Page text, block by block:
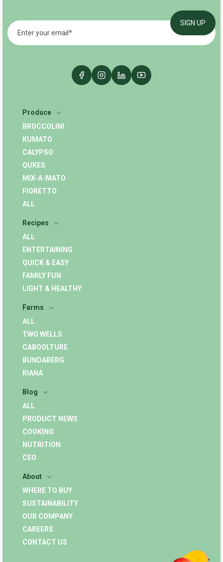
Produce
BROCCOLINI
KUMATO
CALYPSO
QUKES
MIX-A-MATO
FIORETTO
ALL
Recipes
ALL
ENTERTAINING
QUICK & EASY
FAMILY FUN
LIGHT & HEALTHY
Farms
ALL
TWO WELLS
CABOOLTURE
BUNDABERG
RIANA
Blog
ALL
PRODUCT NEWS
COOKING
NUTRITION
CEO
About
WHERE TO BUY
SUSTAINABILITY
OUR COMPANY
CAREERS
CONTACT US